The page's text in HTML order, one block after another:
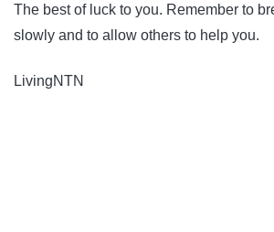
The best of luck to you. Remember to
slowly and to allow others to help you.
LivingNTN